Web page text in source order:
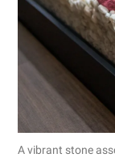
A vibrant stone